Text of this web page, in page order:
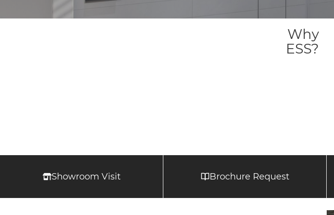
Why
ESS?
Showroom Visit Brochure Request